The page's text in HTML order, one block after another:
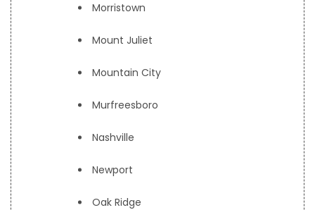
Morristown
Mount Juliet
Mountain City
Murfreesboro
Nashville
Newport
Oak Ridge